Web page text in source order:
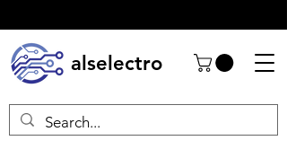
alselectro